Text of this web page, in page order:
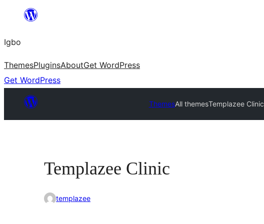
content
Igbo
ThemesPluginsAboutGet WordPress
Get WordPress
ThemesAll themesTemplazee Clinic
Templazee Clinic
templazee